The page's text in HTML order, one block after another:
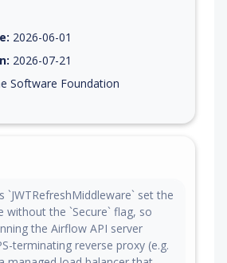
2026-06-01
2026-07-21
Software Foundation
`JWTRefreshMiddleware` set the
without the `Secure` flag, so
the Airflow API server
terminating reverse proxy (e.g.